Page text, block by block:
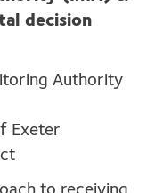
decision
Authority
Exeter